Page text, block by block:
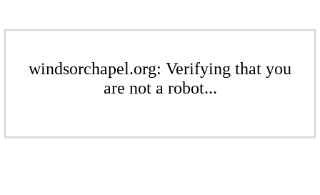
windsorchapel.org: Verifying that you
are not a robot...